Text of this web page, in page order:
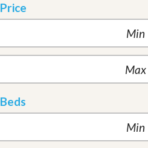
Price
Beds